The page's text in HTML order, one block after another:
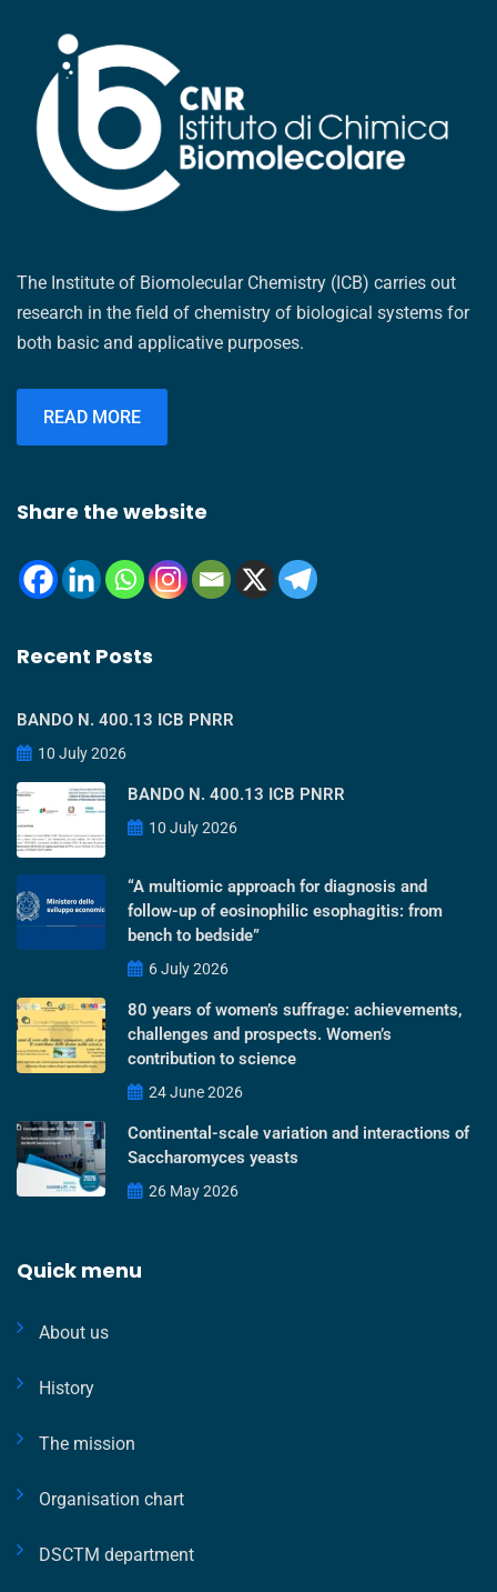
The Institute of Biomolecular Chemistry (ICB) carries out
research in the field of chemistry of biological systems for
both basic and applicative purposes.
READ MORE
Share the website
Recent Posts
BANDO N. 400.13 ICB PNRR
10 July 2026
BANDO N. 400.13 ICB PNRR
10 July 2026
“A multiomic approach for diagnosis and
follow-up of eosinophilic esophagitis: from
bench to bedside”
6 July 2026
80 years of women’s suffrage: achievements,
challenges and prospects. Women’s
contribution to science
24 June 2026
Continental-scale variation and interactions of
Saccharomyces yeasts
26 May 2026
Quick menu
About us
History
The mission
Organisation chart
DSCTM department